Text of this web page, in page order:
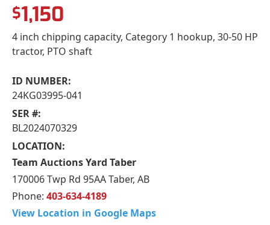
$1,150
4 inch chipping capacity, Category 1 hookup, 30-50 HP
tractor, PTO shaft
ID NUMBER:
24KG03995-041
SER #:
BL2024070329
LOCATION:
Team Auctions Yard Taber
170006 Twp Rd 95AA Taber, AB
Phone: 403-634-4189
View Location in Google Maps